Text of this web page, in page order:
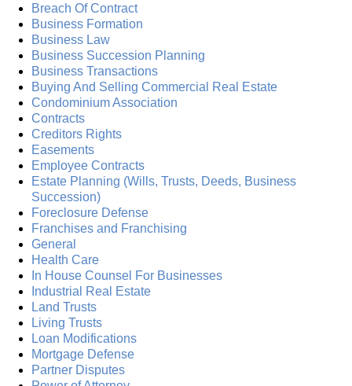
Breach Of Contract
Business Formation
Business Law
Business Succession Planning
Business Transactions
Buying And Selling Commercial Real Estate
Condominium Association
Contracts
Creditors Rights
Easements
Employee Contracts
Estate Planning (Wills, Trusts, Deeds, Business
Succession)
Foreclosure Defense
Franchises and Franchising
General
Health Care
In House Counsel For Businesses
Industrial Real Estate
Land Trusts
Living Trusts
Loan Modifications
Mortgage Defense
Partner Disputes